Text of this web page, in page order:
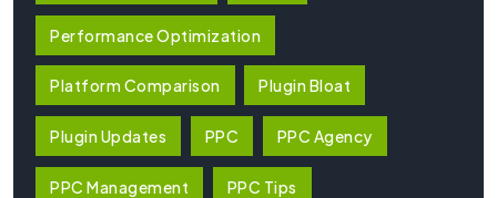
Performance Optimization
Platform Comparison Plugin Bloat
Plugin Updates PPC PPC Agency
PPC Management PPC Tips